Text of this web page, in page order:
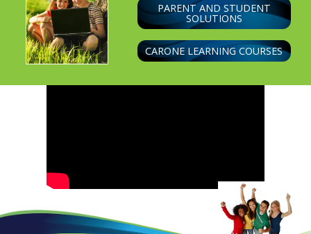
PARENT AND STUDENT
SOLUTIONS
CARONE LEARNING COURSES